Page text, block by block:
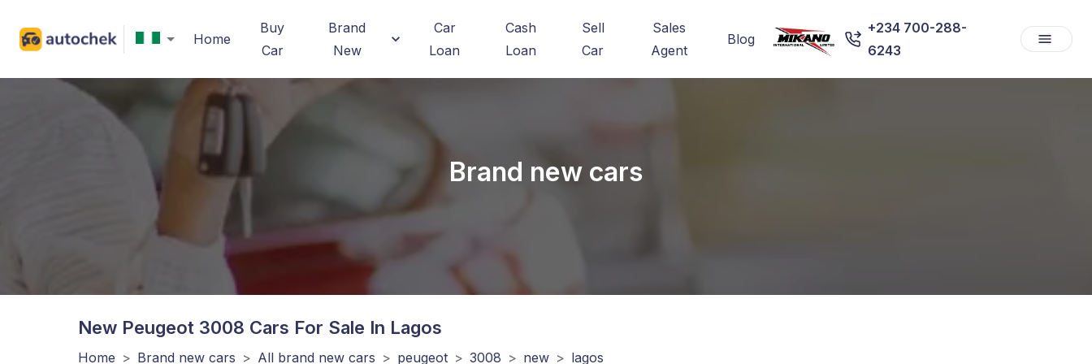
Home
Buy
Car
Brand
New
Car
Loan
Cash
Loan
Sell
Car
Sales
Agent
Blog
+234 700-288-
6243
Brand new cars
New Peugeot 3008 Cars For Sale In Lagos
Home > Brand new cars > All brand new cars > peugeot > 3008 > new > lagos